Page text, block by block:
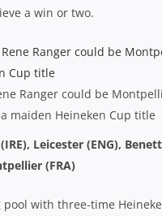
a win or two.
Ranger could be
maiden Heineken Cup title
Leicester (ENG),
(FRA)
with three-time